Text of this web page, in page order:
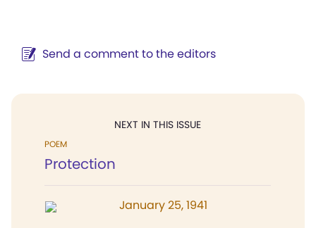
Send a comment to the editors
NEXT IN THIS ISSUE
POEM
Protection
January 25, 1941